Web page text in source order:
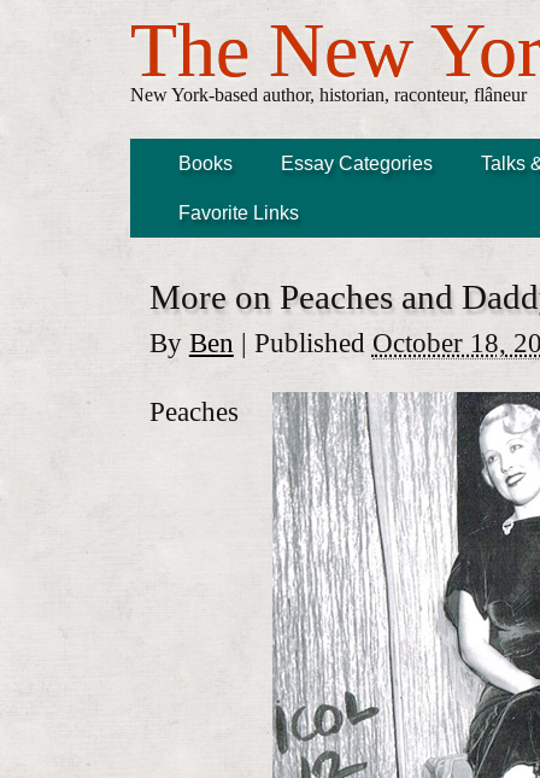
The New
New York-based author, historian, raconteur, flâneur
Books Essay Categories Talks
Favorite Links
More on Peaches and
By Ben | Published October 18,
Peaches